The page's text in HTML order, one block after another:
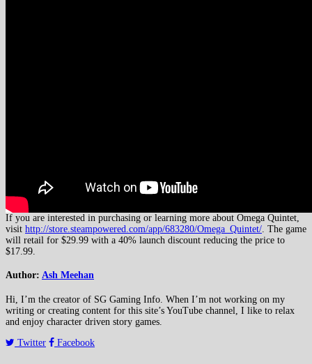
If you are interested in purchasing or learning more about Omega Quintet,
visit http://store.steampowered.com/app/683280/Omega_Quintet/ . The game
will retail for $29.99 with a 40% launch discount reducing the price to
$17.99.
Author: Ash Meehan
Hi, I’m the creator of SG Gaming Info. When I’m not working on my
writing or creating content for this site’s YouTube channel, I like to relax
and enjoy character driven story games.
Twitter
Facebook